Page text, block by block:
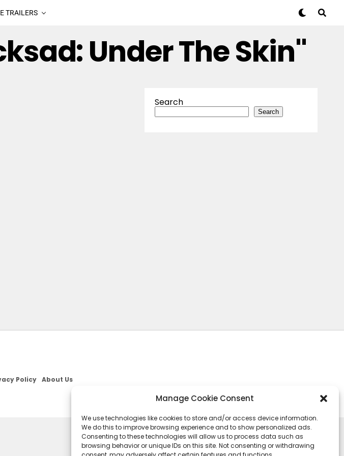
Manage Cookie Consent
We use technologies like cookies to store and/or access device information.
We do this to improve browsing experience and to show personalized ads.
Consenting to these technologies will allow us to process data such as
browsing behavior or unique IDs on this site. Not consenting or withdrawing
TRAILERS
Under The Skin"
Search
Search
Policy About Us